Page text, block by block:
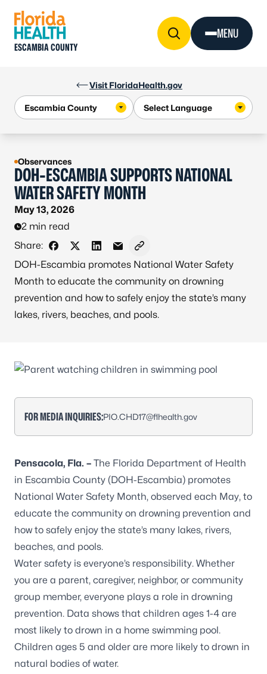
Visit FloridaHealth.gov
ESCAMBIA COUNTY
MENU
Observances
DOH-ESCAMBIA SUPPORTS NATIONAL
WATER SAFETY MONTH
May 13, 2026
2 min read
Share:
Share on Facebook
Share on X - Formerly Twitter
Share on LinkedIn
Share via Email
Copy link to clipboard
DOH-Escambia promotes National Water Safety
Month to educate the community on drowning
prevention and how to safely enjoy the state’s many
lakes, rivers, beaches, and pools.
FOR MEDIA INQUIRIES:PIO.CHD17@flhealth.gov
Pensacola, Fla. – The Florida Department of Health
in Escambia County (DOH-Escambia) promotes
National Water Safety Month, observed each May, to
educate the community on drowning prevention and
how to safely enjoy the state’s many lakes, rivers,
beaches, and pools.
Water safety is everyone’s responsibility. Whether
you are a parent, caregiver, neighbor, or community
group member, everyone plays a role in drowning
prevention. Data shows that children ages 1-4 are
most likely to drown in a home swimming pool.
Children ages 5 and older are more likely to drown in
natural bodies of water.